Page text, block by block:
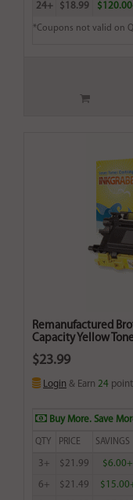
24+ $18.99
*Coupons not valid on
Remanufactured
Capacity Yellow
$23.99
Login & Earn 24
Buy More. Save
QTY PRICE SAVINGS
3+ $21.99 $6.00+
6+ $21.49